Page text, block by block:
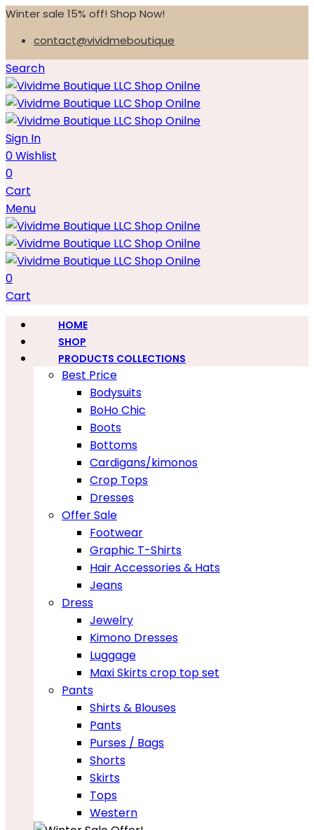
Winter sale 15% off! Shop Now!
contact@vividmeboutique
Search
Sign In
0Wishlist
0
Cart
Menu
0
Cart
HOME
SHOP
PRODUCTS COLLECTIONS
Best Price
Bodysuits
BoHo Chic
Boots
Bottoms
Cardigans/kimonos
Crop Tops
Dresses
Offer Sale
Footwear
Graphic T-Shirts
Hair Accessories & Hats
Jeans
Dress
Jewelry
Kimono Dresses
Luggage
Maxi Skirts crop top set
Pants
Shirts & Blouses
Pants
Purses / Bags
Shorts
Skirts
Tops
Western